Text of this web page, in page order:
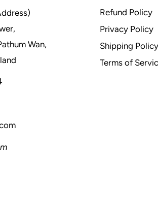
Wan,
Refund Policy
Privacy Policy
Shipping Policy
Terms of